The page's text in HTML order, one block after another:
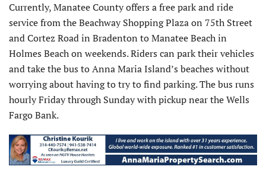
Currently, Manatee County offers a free park and ride
service from the Beachway Shopping Plaza on 75th Street
and Cortez Road in Bradenton to Manatee Beach in
Holmes Beach on weekends. Riders can park their vehicles
and take the bus to Anna Maria Island’s beaches without
worrying about having to try to find parking. The bus runs
hourly Friday through Sunday with pickup near the Wells
Fargo Bank.